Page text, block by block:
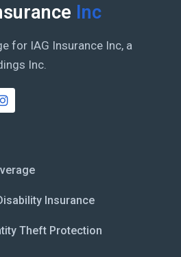
Inc
for IAG Insurance Inc, a
Inc.
Insurance
Theft Protection